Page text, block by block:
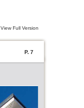
View Full Version
P. 7